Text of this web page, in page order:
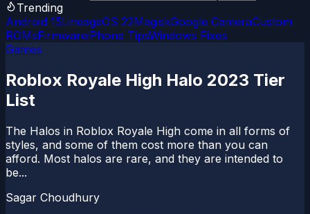
Trending
Android 15LineageOS 22MagiskGoogle CameraCustom
ROMsFirmwareiPhone TipsWindows Fixes
Games
Roblox Royale High Halo 2023 Tier
List
The Halos in Roblox Royale High come in all forms of
styles, and some of them cost more than you can
afford. Most halos are rare, and they are intended to
be...
Sagar Choudhury